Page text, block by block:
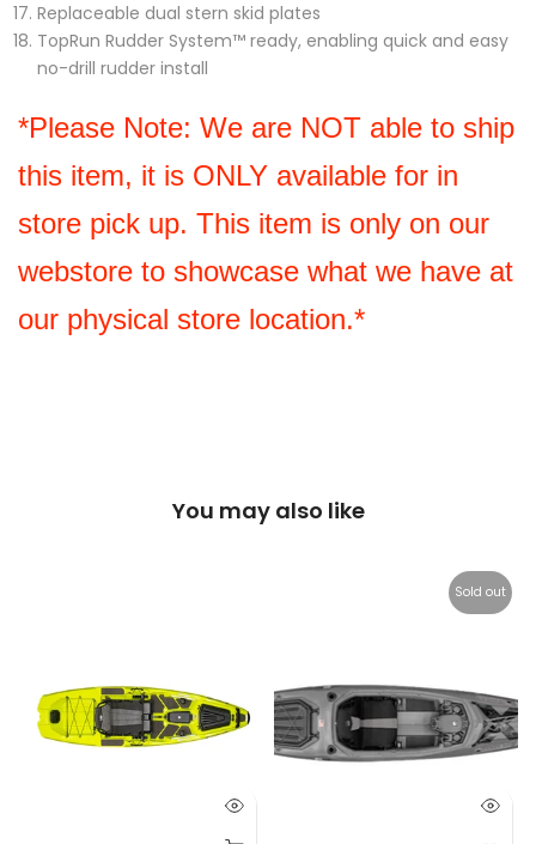
Replaceable dual stern skid plates
TopRun Rudder System™ ready, enabling quick and easy
no-drill rudder install
*Please Note: We are NOT able to ship
this item, it is ONLY available for in
store pick up. This item is only on our
webstore to showcase what we have at
our physical store location.*
You may also like
Sold out